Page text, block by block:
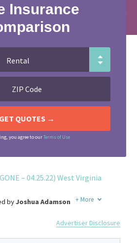
Insurance
you agree to ourTerms of Use
– 04.25.22) West Virginia
Agent
byJoshua Adamson + More
Advertiser Disclosure